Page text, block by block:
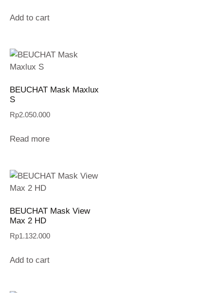
Add to cart
BEUCHAT Mask Maxlux
S
Rp2.050.000
Read more
BEUCHAT Mask View
Max 2 HD
Rp1.132.000
Add to cart